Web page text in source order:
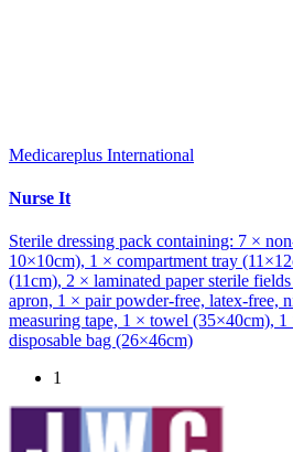
Medicareplus International
Nurse It
Sterile dressing pack containing: 7 ×
10×10cm), 1 × compartment tray
(11cm), 2 × laminated paper sterile
apron, 1 × pair powder-free, latex-free,
measuring tape, 1 × towel (35×40cm),
disposable bag (26×46cm)
1